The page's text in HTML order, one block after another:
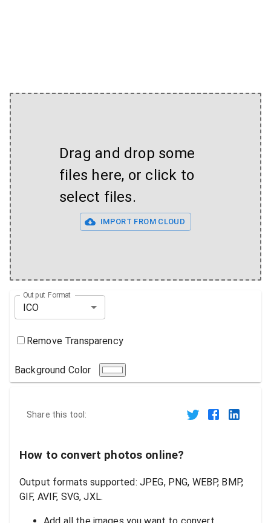
Drag and drop some
files here, or click to
select files.
IMPORT FROM CLOUD
Output Format
ICO
Remove Transparency
Background Color
Share this tool:
How to convert photos online?
Output formats supported: JPEG, PNG, WEBP, BMP,
GIF, AVIF, SVG, JXL.